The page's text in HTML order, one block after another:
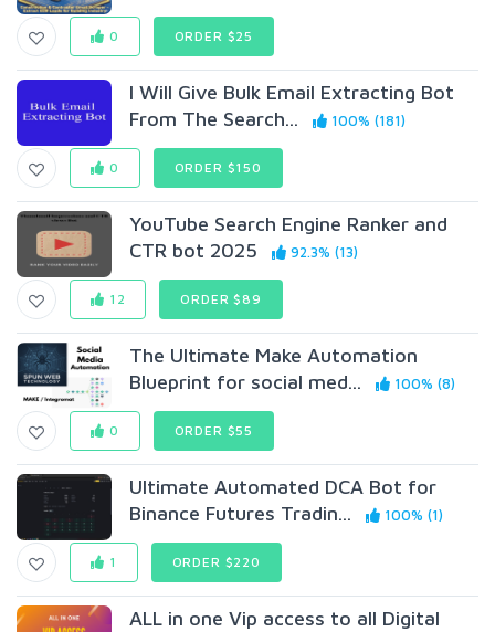
0 ORDER $25
I Will Give Bulk Email Extracting Bot
From The Search...
100% (181)
0 ORDER $150
YouTube Search Engine Ranker and
CTR bot 2025
92.3% (13)
12 ORDER $89
The Ultimate Make Automation
Blueprint for social med...
100% (8)
0 ORDER $55
Ultimate Automated DCA Bot for
Binance Futures Tradin...
100% (1)
1 ORDER $220
ALL in one Vip access to all Digital